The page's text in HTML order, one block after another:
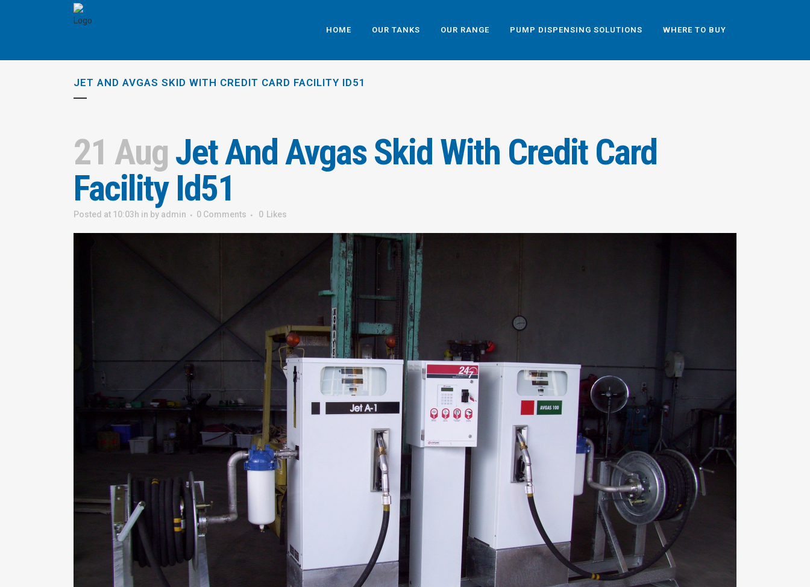
HOME OUR TANKS OUR RANGE PUMP DISPENSING SOLUTIONS WHERE TO BUY
JET AND AVGAS SKID WITH CREDIT CARD FACILITY ID51
21 AugJet And Avgas Skid With Credit Card
Facility Id51
Posted at 10:03h in by admin 0 Comments 0 Likes